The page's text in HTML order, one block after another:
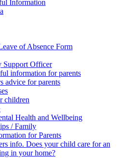
Information
of Absence Form
Support Officer
information for parents
advice for parents
children
Health and Wellbeing
/ Family
for Parents
info. Does your child care for an
in your home?